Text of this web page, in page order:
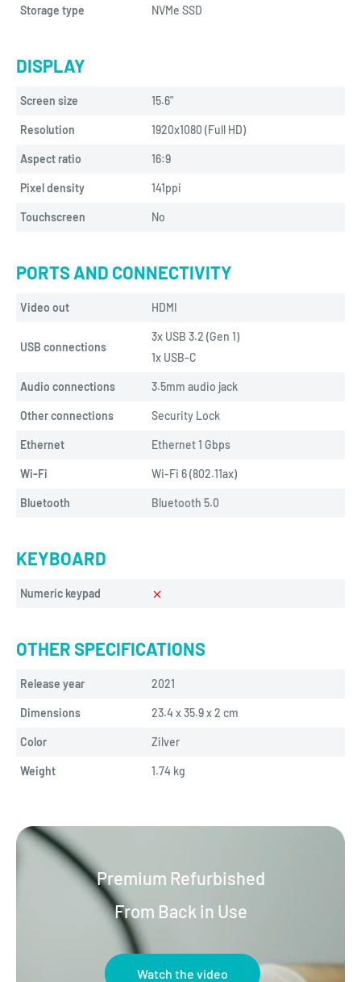
Storage type NVMe SSD
DISPLAY
Screen size 15.6"
Resolution 1920x1080 (Full HD)
Aspect ratio 16:9
Pixel density 141ppi
Touchscreen No
PORTS AND CONNECTIVITY
Video out HDMI
USB connections
3x USB 3.2 (Gen 1)
1x USB-C
Audio connections 3.5mm audio jack
Other connections Security Lock
Ethernet Ethernet 1 Gbps
Wi-Fi Wi-Fi 6 (802.11ax)
Bluetooth Bluetooth 5.0
KEYBOARD
Numeric keypad
OTHER SPECIFICATIONS
Release year 2021
Dimensions 23.4 x 35.9 x 2 cm
Color Zilver
Weight 1.74 kg
Premium Refurbished
From Back in Use
Watch the video